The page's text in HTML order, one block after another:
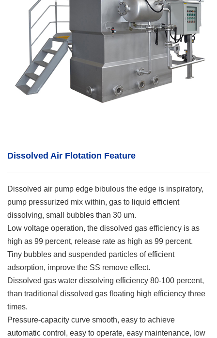
Dissolved Air Flotation Feature
Dissolved air pump edge bibulous the edge is inspiratory,
pump pressurized mix within, gas to liquid efficient
dissolving, small bubbles than 30 um.
Low voltage operation, the dissolved gas efficiency is as
high as 99 percent, release rate as high as 99 percent.
Tiny bubbles and suspended particles of efficient
adsorption, improve the SS remove effect.
Dissolved gas water dissolving efficiency 80-100 percent,
than traditional dissolved gas floating high efficiency three
times.
Pressure-capacity curve smooth, easy to achieve
automatic control, easy to operate, easy maintenance, low